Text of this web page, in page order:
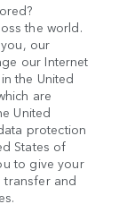
the world.
our
our Internet
the United
are
United
protection
States of
to give your
transfer and